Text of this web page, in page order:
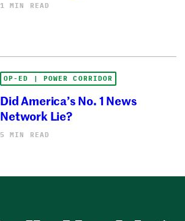
1 MIN READ
OP-ED | POWER CORRIDOR
Did America’s No. 1 News
Network Lie?
5 MIN READ